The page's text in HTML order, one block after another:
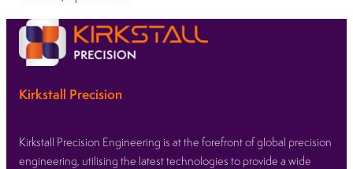
Kirkstall Precision
Kirkstall Precision Engineering is at the forefront of global precision
engineering, utilising the latest technologies to provide a wide